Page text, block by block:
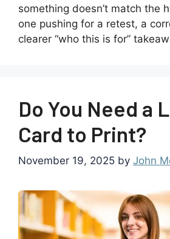
something doesn’t match the
one pushing for a retest, a
clearer “who this is for”
Do You Need a
Card to Print?
November 19, 2025 by John